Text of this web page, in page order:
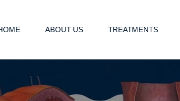
ABOUT US TREATMENTS